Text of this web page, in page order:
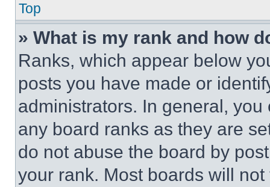
Top
» What is my rank and how
Ranks, which appear below
posts you have made or
administrators. In general,
any board ranks as they are
do not abuse the board by
your rank. Most boards will